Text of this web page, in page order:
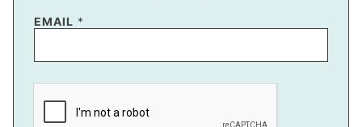
EMAIL *
P
M